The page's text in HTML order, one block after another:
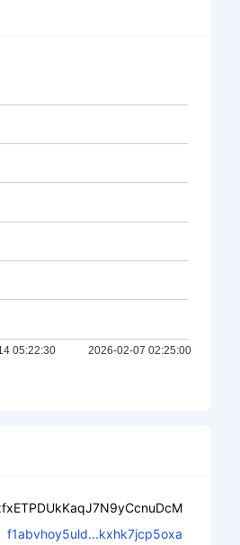
f1abvhoy5uld...kxhk7jcp5oxa